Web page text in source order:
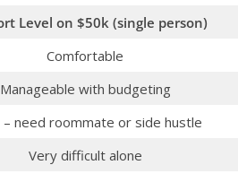
Level on $50k (single person)
Comfortable
Manageable with budgeting
– need roommate or side hustle
Very difficult alone